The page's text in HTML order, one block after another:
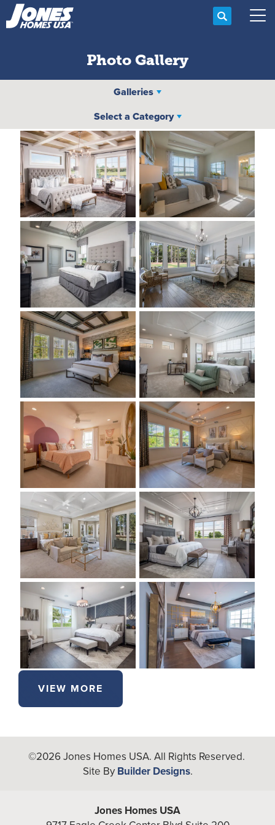
Search
Photo Gallery
Galleries
Select a Category
VIEW MORE
©2026Jones Homes USA. All Rights Reserved.
Site By Builder Designs.
Jones Homes USA